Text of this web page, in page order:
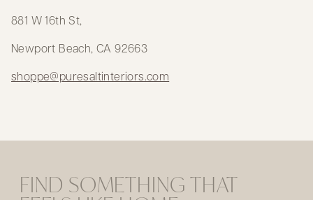
881 W 16th St,
Newport Beach, CA 92663
shoppe@puresaltinteriors.com
FIND SOMETHING THAT